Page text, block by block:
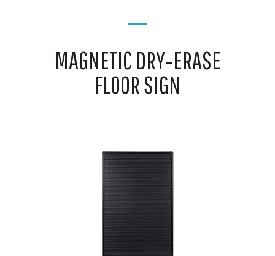
MAGNETIC DRY‑ERASE
FLOOR SIGN